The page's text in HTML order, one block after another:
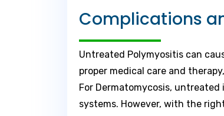
Complications
Untreated Polymyositis can
proper medical care and
For Dermatomycosis,
systems. However, with the